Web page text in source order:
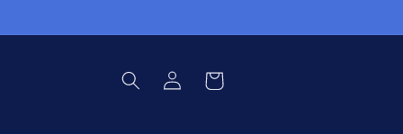
Log
in
Cart